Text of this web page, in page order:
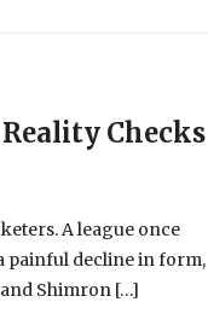
Checks
A league once
painful decline in form,
Shimron […]